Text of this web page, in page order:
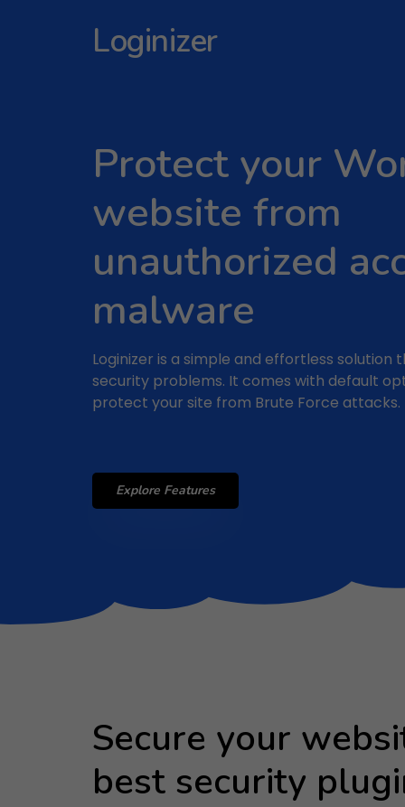
Loginizer
Protect your
website from
unauthorized
malware
Loginizer is a simple and effortless
security problems. It comes with default
protect your site from Brute Force attacks.
Explore Features
Secure your
best security